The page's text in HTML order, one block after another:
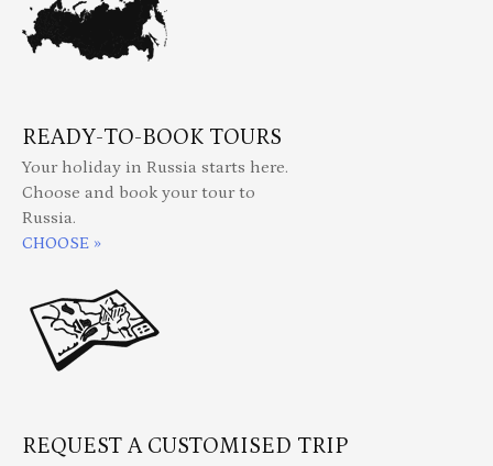
READY-TO-BOOK TOURS
Your holiday in Russia starts here.
Choose and book your tour to
Russia.
CHOOSE »
REQUEST A CUSTOMISED TRIP